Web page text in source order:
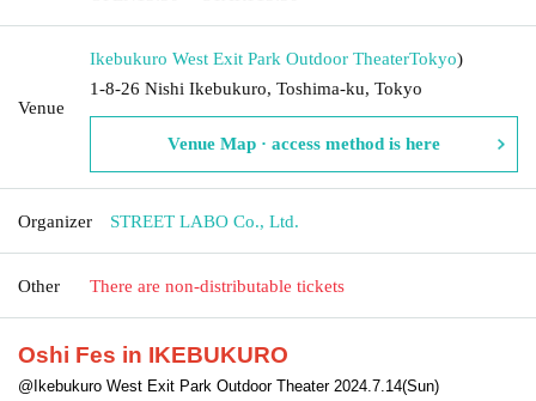
Venue
Ikebukuro West Exit Park Outdoor TheaterTokyo)
1-8-26 Nishi Ikebukuro, Toshima-ku, Tokyo
Venue Map · access method is here
Organizer STREET LABO Co., Ltd.
Other There are non-distributable tickets
Oshi Fes in IKEBUKURO
@Ikebukuro West Exit Park Outdoor Theater 2024.7.14(Sun)